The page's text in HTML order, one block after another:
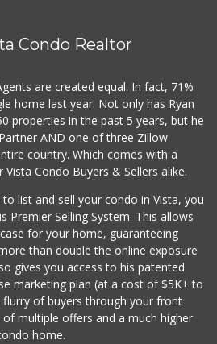
182 Reviews
Z-Market San Migu...
39 Reviews
Condo Realtor
are created equal. In fact, 71%
home last year. Not only has Ryan
properties in the past 5 years, but he
AND one of three Zillow
country. Which comes with a
Condo Buyers & Sellers alike.
to list and sell your condo in Vista, you
Premier Selling System. This allows
for your home, guaranteeing
than double the online exposure
gives you access to his patented
marketing plan (at a cost of $5K+ to
of buyers through your front
multiple offers and a much higher
home.